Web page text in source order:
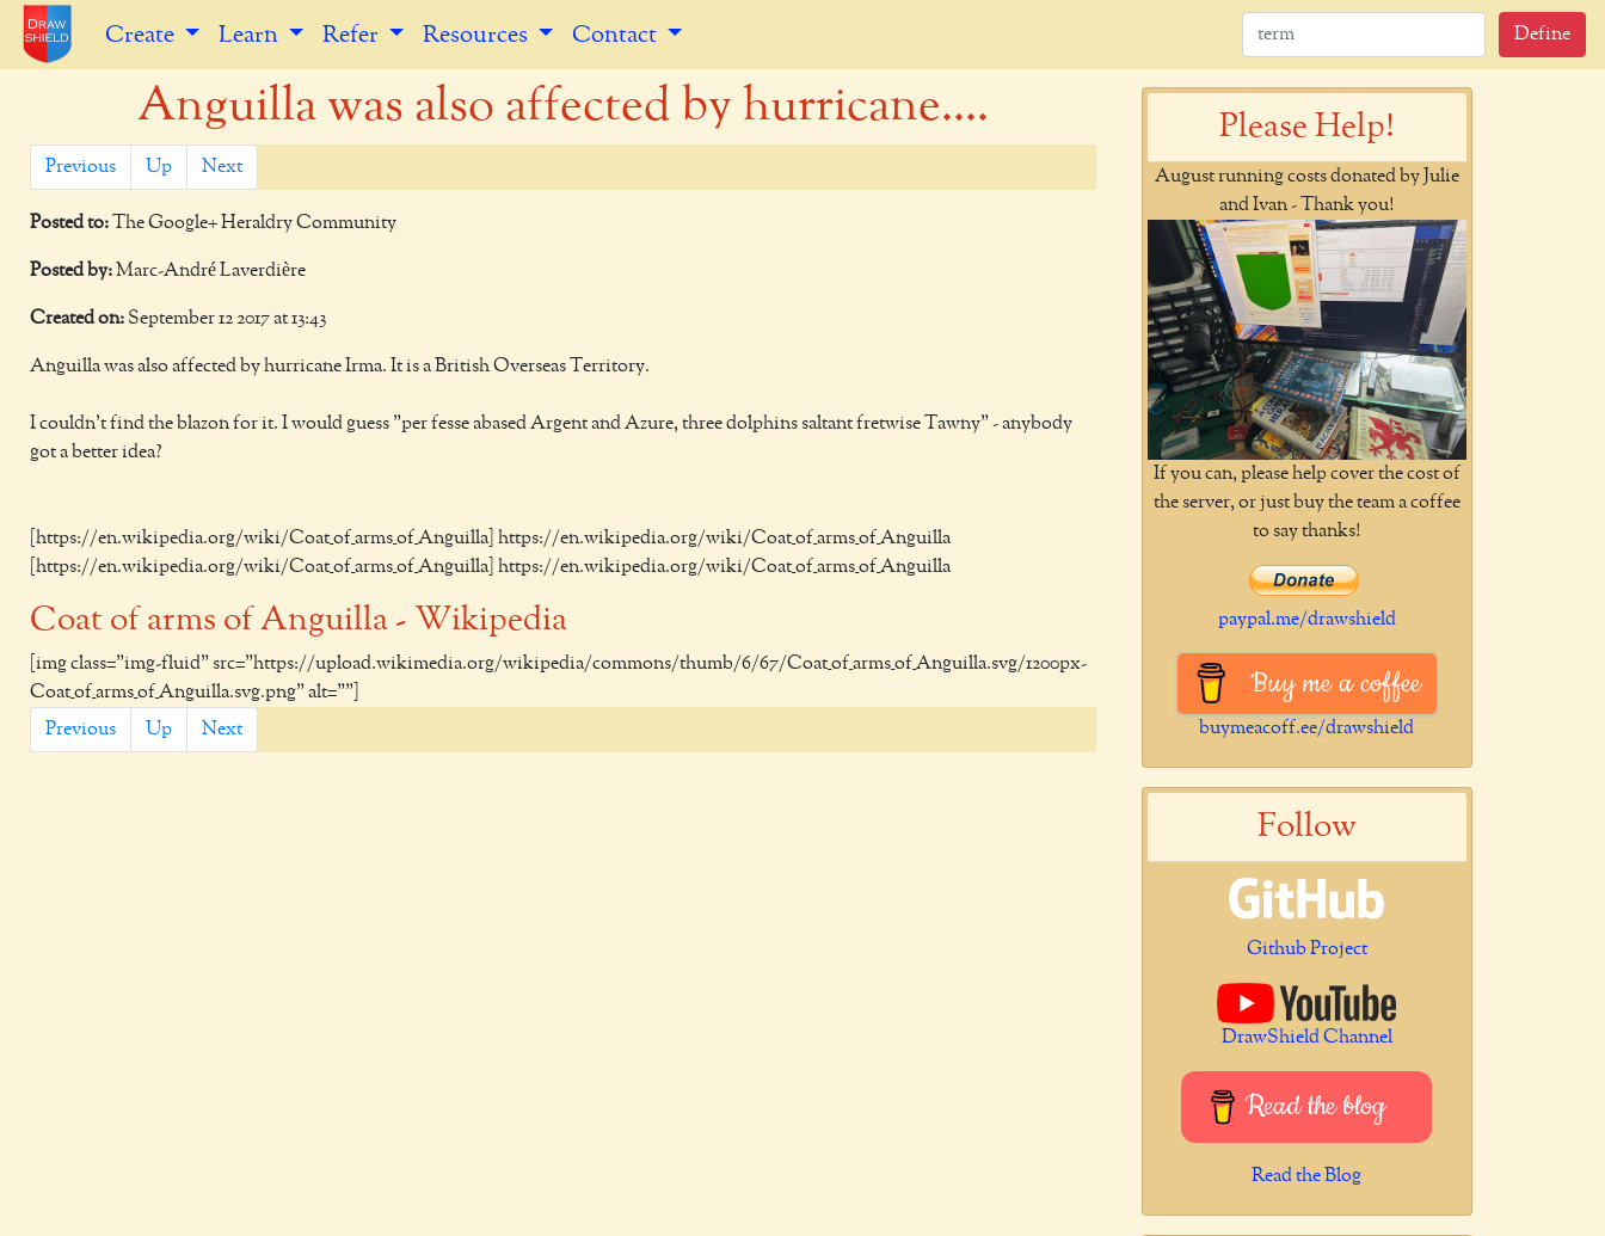
Create Learn Refer Resources Contact Define
Anguilla was also affected by hurricane....
Previous Up Next
Posted to: The Google+ Heraldry Community
Posted by:Marc-André Laverdière
Created on: September 12 2017 at 13:43
Anguilla was also affected by hurricane Irma. It is a British Overseas Territory.
I couldn't find the blazon for it. I would guess "per fesse abased Argent and Azure, three dolphins saltant fretwise Tawny" - anybody
got a better idea?
[https://en.wikipedia.org/wiki/Coat_of_arms_of_Anguilla] https://en.wikipedia.org/wiki/Coat_of_arms_of_Anguilla
[https://en.wikipedia.org/wiki/Coat_of_arms_of_Anguilla] https://en.wikipedia.org/wiki/Coat_of_arms_of_Anguilla
Coat of arms of Anguilla - Wikipedia
[img class="img-fluid" src="https://upload.wikimedia.org/wikipedia/commons/thumb/6/67/Coat_of_arms_of_Anguilla.svg/1200px-
Coat_of_arms_of_Anguilla.svg.png" alt=""]
Previous
Up Next
Please Help!
August running costs donated by Julie
and Ivan - Thank you!
If you can, please help cover the cost of
the server, or just buy the team a coffee
to say thanks!
paypal.me/drawshield
Buy me a coffee
buymeacoff.ee/drawshield
Follow
Github Project
DrawShield Channel
Read the blog
Read the Blog